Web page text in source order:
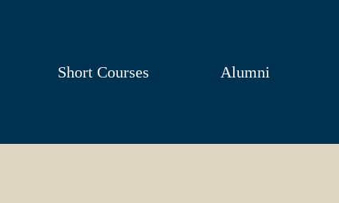
Short Courses Alumni